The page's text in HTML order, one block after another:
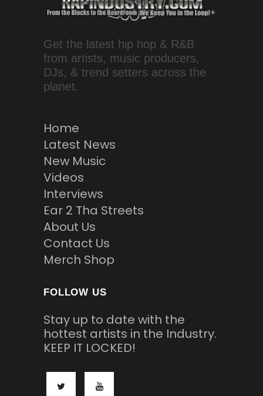
Get the latest hip hop & R&B
from artists, music producers,
DJs, & trend setters across the
planet.
Home
Latest News
New Music
Videos
Interviews
Ear 2 Tha Streets
About Us
Contact Us
Merch Shop
FOLLOW US
Stay up to date with the
hottest artists in the Industry.
KEEP IT LOCKED!